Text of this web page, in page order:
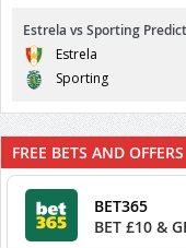
Estrela vs Sporting
Estrela
Sporting
FREE BETS AND OFFERS
BET365
BET £10 &